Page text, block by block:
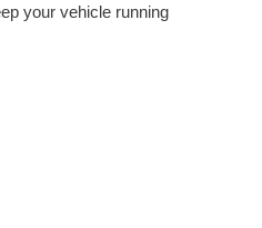
your vehicle running